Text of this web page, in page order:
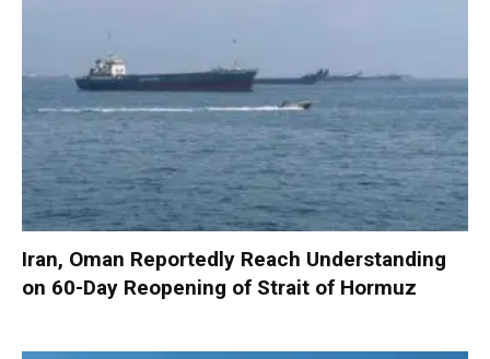
Iran, Oman Reportedly Reach Understanding
on 60-Day Reopening of Strait of Hormuz